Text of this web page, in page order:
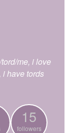
me, i love
i have tords
15
followers